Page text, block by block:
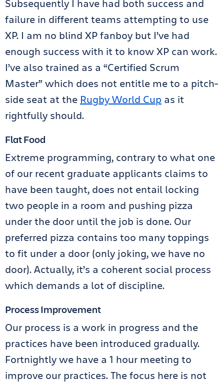
Subsequently I have had both success and
failure in different teams attempting to use
XP. I am no blind XP fanboy but I’ve had
enough success with it to know XP can work.
I’ve also trained as a “Certified Scrum
Master” which does not entitle me to a pitch-
side seat at the Rugby World Cup as it
rightfully should.
Flat Food
Extreme programming, contrary to what one
of our recent graduate applicants claims to
have been taught, does not entail locking
two people in a room and pushing pizza
under the door until the job is done. Our
preferred pizza contains too many toppings
to fit under a door (only joking, we have no
door). Actually, it’s a coherent social process
which demands a lot of discipline.
Process Improvement
Our process is a work in progress and the
practices have been introduced gradually.
Fortnightly we have a 1 hour meeting to
improve our practices. The focus here is not